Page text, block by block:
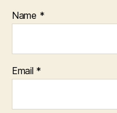
Name *
Email *